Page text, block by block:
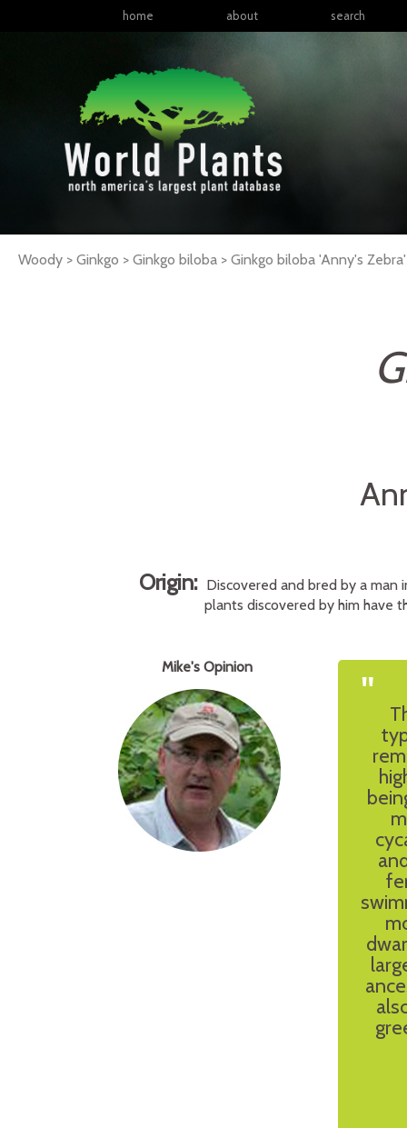
home about search
Woody > Ginkgo > Ginkgo biloba > Ginkgo biloba 'Anny's Zebra'
Origin: Discovered and bred by a
plants discovered by him have
Mike's Opinion "